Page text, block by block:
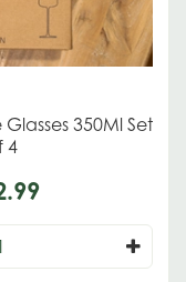
350Ml Set
4
.99